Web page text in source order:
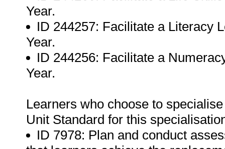
Year.
ID 244257: Facilitate a Literacy
Year.
ID 244256: Facilitate a
Year.
Learners who choose to
Unit Standard for this
ID 7978: Plan and conduct